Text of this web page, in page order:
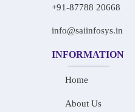
+91-87788 20668
info@saiinfosys.in
INFORMATION
Home
About Us